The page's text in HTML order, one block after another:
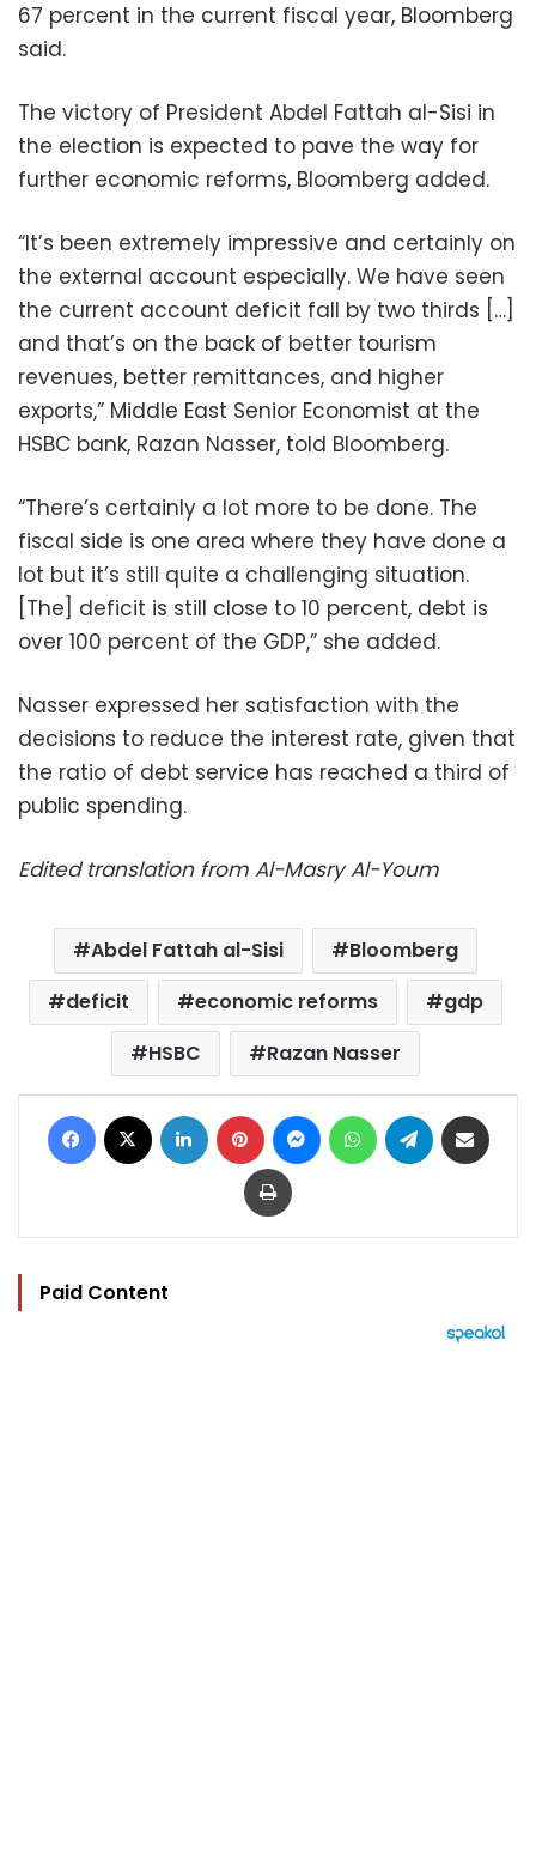
67 percent in the current fiscal year, Bloomberg
said.
The victory of President Abdel Fattah al-Sisi in
the election is expected to pave the way for
further economic reforms, Bloomberg added.
“It’s been extremely impressive and certainly on
the external account especially. We have seen
the current account deficit fall by two thirds […]
and that’s on the back of better tourism
revenues, better remittances, and higher
exports,” Middle East Senior Economist at the
HSBC bank, Razan Nasser, told Bloomberg.
“There’s certainly a lot more to be done. The
fiscal side is one area where they have done a
lot but it’s still quite a challenging situation.
[The] deficit is still close to 10 percent, debt is
over 100 percent of the GDP,” she added.
Nasser expressed her satisfaction with the
decisions to reduce the interest rate, given that
the ratio of debt service has reached a third of
public spending.
Edited translation from Al-Masry Al-Youm
Abdel Fattah al-Sisi
Bloomberg
deficit
economic reforms
gdp
HSBC
Razan Nasser
Facebook LinkedIn Pinterest MessengerWhatsAppTelegram
Print
Paid Content